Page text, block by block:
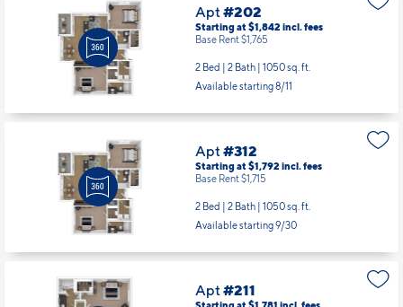
Apt#202
Starting at $1,842 incl.fees
Base Rent $1,765
2 Bed | 2 Bath | 1050 sq. ft.
Available starting 8/11
Apt#312
Starting at $1,792 incl.fees
Base Rent $1,715
2 Bed | 2 Bath | 1050 sq. ft.
Available starting 9/30
Apt#211